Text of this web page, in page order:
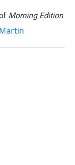
Morning Edition.